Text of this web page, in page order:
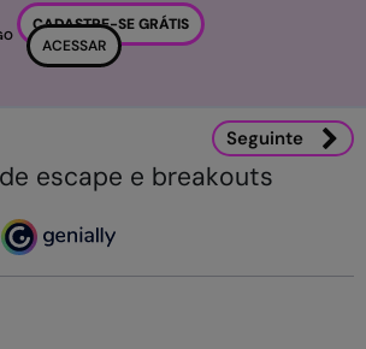
CADASTRE-SE GRÁTIS
ACESSAR
escape e breakouts
Seguinte